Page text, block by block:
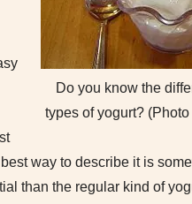
Do you know the
types of yogurt?
way to describe it is
than the regular kind of